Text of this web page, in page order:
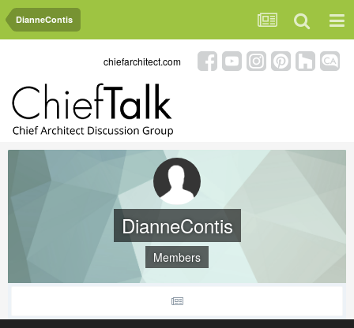
DianneContis
chiefarchitect.com
DianneContis
Members